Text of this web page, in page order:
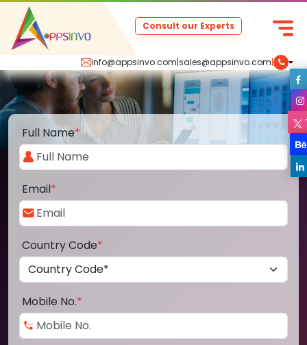
info@appsinvo.com|sales@appsinvo.com|
Consult our Experts
Full Name*
Email*
Country Code*
Mobile No.*